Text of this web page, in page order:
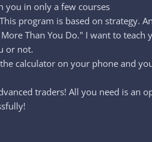
you in only a few courses
program is based on strategy.
Than You Do." I want to
or not.
calculator on your phone and
traders! All you need is an